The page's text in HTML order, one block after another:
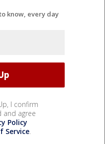
know, every day
I confirm
and agree
Policy
Service.